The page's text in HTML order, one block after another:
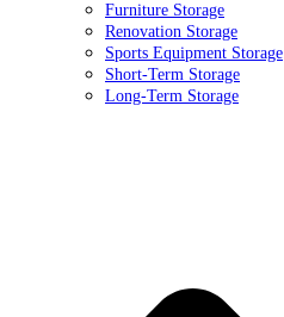
Furniture Storage
Renovation Storage
Sports Equipment Storage
Short-Term Storage
Long-Term Storage